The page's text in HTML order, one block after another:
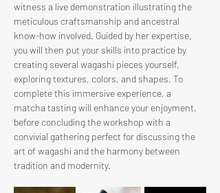
witness a live demonstration illustrating the
meticulous craftsmanship and ancestral
know-how involved. Guided by her expertise,
you will then put your skills into practice by
creating several wagashi pieces yourself,
exploring textures, colors, and shapes. To
complete this immersive experience, a
matcha tasting will enhance your enjoyment,
before concluding the workshop with a
convivial gathering perfect for discussing the
art of wagashi and the harmony between
tradition and modernity.